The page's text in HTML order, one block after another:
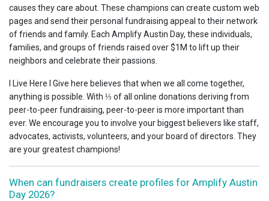
causes they care about. These champions can create custom web
pages and send their personal fundraising appeal to their network
of friends and family. Each Amplify Austin Day, these individuals,
families, and groups of friends raised over $1M to lift up their
neighbors and celebrate their passions.
I Live Here I Give here believes that when we all come together,
anything is possible. With ⅓ of all online donations deriving from
peer-to-peer fundraising, peer-to-peer is more important than
ever. We encourage you to involve your biggest believers like staff,
advocates, activists, volunteers, and your board of directors. They
are your greatest champions!
When can fundraisers create profiles for Amplify Austin
Day 2026?